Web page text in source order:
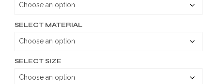
SELECT MATERIAL
SELECT SIZE